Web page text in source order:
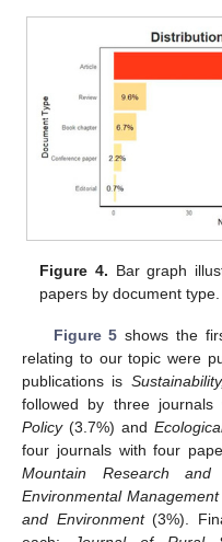
Figure 4. Bar graph
papers by document type.
Figure 5 shows the
relating to our topic were
publications is
followed by three
Policy(3.7%) and
four journals with four
Mountain Research and
Environmental Management
and Environment(3%).